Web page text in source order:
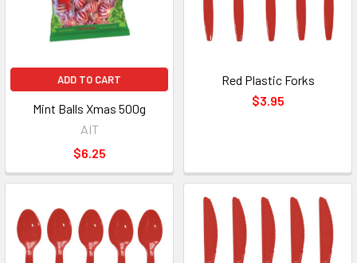
ADD TO CART
Mint Balls Xmas 500g
AIT
$6.25
Red Plastic Forks
$3.95